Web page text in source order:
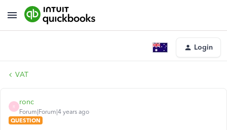
Login
VAT
R
ronc
Forum|Forum|4 years ago
QUESTION